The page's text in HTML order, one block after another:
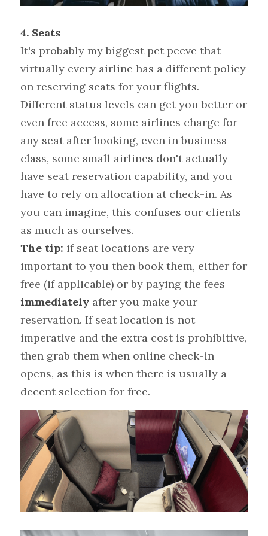
4. Seats
It's probably my biggest pet peeve that
virtually every airline has a different policy
on reserving seats for your flights.
Different status levels can get you better or
even free access, some airlines charge for
any seat after booking, even in business
class, some small airlines don't actually
have seat reservation capability, and you
have to rely on allocation at check-in. As
you can imagine, this confuses our clients
as much as ourselves.
The tip: if seat locations are very
important to you then book them, either for
immediately after you make your
reservation. If seat location is not
imperative and the extra cost is prohibitive,
then grab them when online check-in
opens, as this is when there is usually a
decent selection for free.